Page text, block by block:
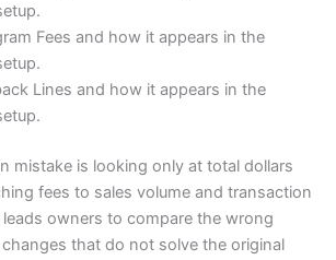
Fees and how it appears in the
Lines and how it appears in the
mistake is looking only at total dollars
fees to sales volume and transaction
owners to compare the wrong
that do not solve the original